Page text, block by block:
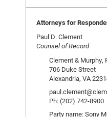
Attorneys for
Paul D. Clement
Counsel of Record
Clement & Murphy,
706 Duke Street
Alexandria, VA
Ph: (202) 742-8900
Party name: Sony